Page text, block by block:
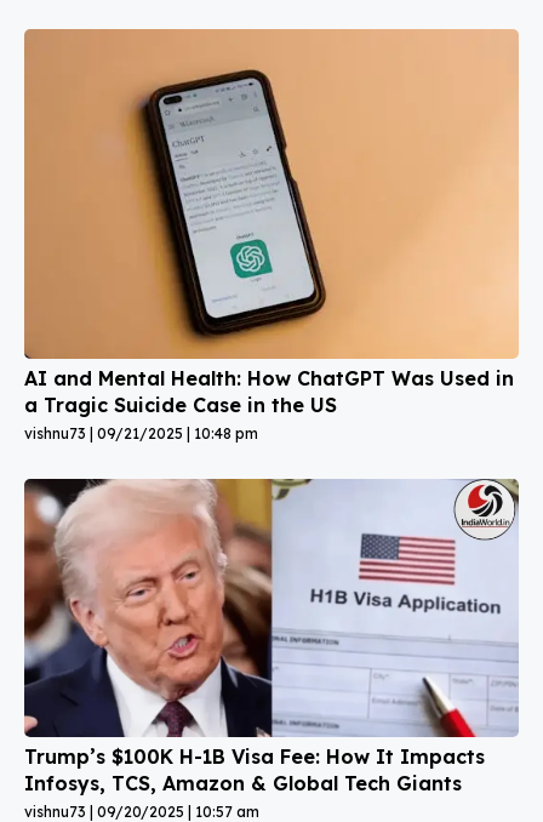
AI and Mental Health: How ChatGPT Was Used in
a Tragic Suicide Case in the US
vishnu73 09/21/2025 10:48 pm
Trump’s $100K H-1B Visa Fee: How It Impacts
Infosys, TCS, Amazon & Global Tech Giants
vishnu73 09/20/2025 10:57 am